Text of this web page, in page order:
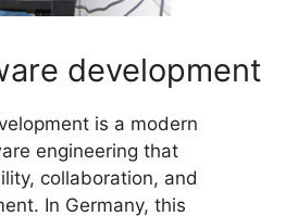
development
is a modern
engineering that
collaboration, and
In Germany, this